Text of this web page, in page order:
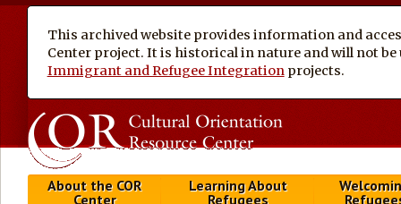
This archived website provides information and
Center project. It is historical in nature and will not
Immigrant and Refugee Integration projects.
About the COR
Center
Learning About
Refugees